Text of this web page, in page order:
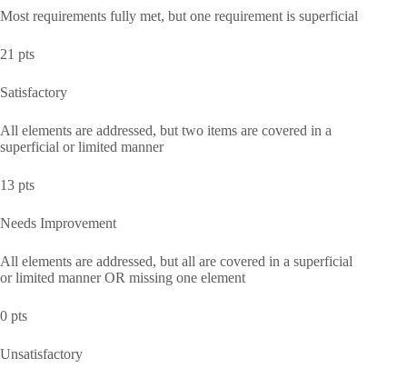
Most requirements fully met, but one requirement is superficial
21 pts
Satisfactory
All elements are addressed, but two items are covered in a
superficial or limited manner
13 pts
Needs Improvement
All elements are addressed, but all are covered in a superficial
or limited manner OR missing one element
0 pts
Unsatisfactory